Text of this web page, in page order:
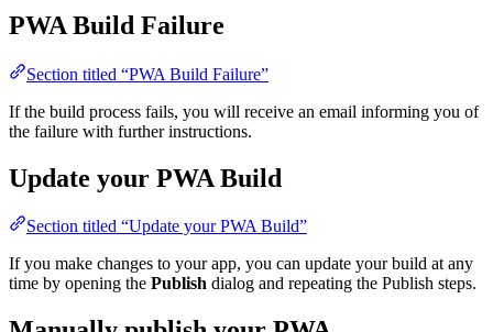
PWA Build Failure
Section titled “PWA Build Failure”
If the build process fails, you will receive an email informing you of
the failure with further instructions.
Update your PWA Build
Section titled “Update your PWA Build”
If you make changes to your app, you can update your build at any
time by opening the Publish dialog and repeating the Publish steps.